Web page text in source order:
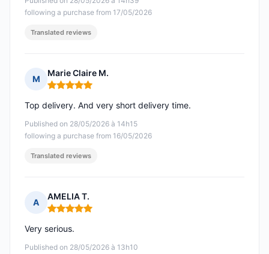
following a purchase from 17/05/2026
Translated reviews
M
Marie Claire M.
Rating: 5 out of 5
Published on 28/05/2026 à 14h15
following a purchase from 16/05/2026
Top delivery. And very short delivery time.
Translated reviews
A
AMELIA T.
Rating: 5 out of 5
Published on 28/05/2026 à 13h10
Very serious.